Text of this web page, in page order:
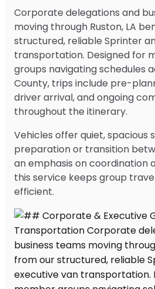
Corporate delegations and
moving through Ruston, LA
structured, reliable Sprinter
transportation. Designed for
groups navigating schedules
County, trips include pre-
driver arrival, and ongoing
throughout the itinerary.
Vehicles offer quiet, spacious
preparation or transition
an emphasis on coordination
this service keeps group
efficient.